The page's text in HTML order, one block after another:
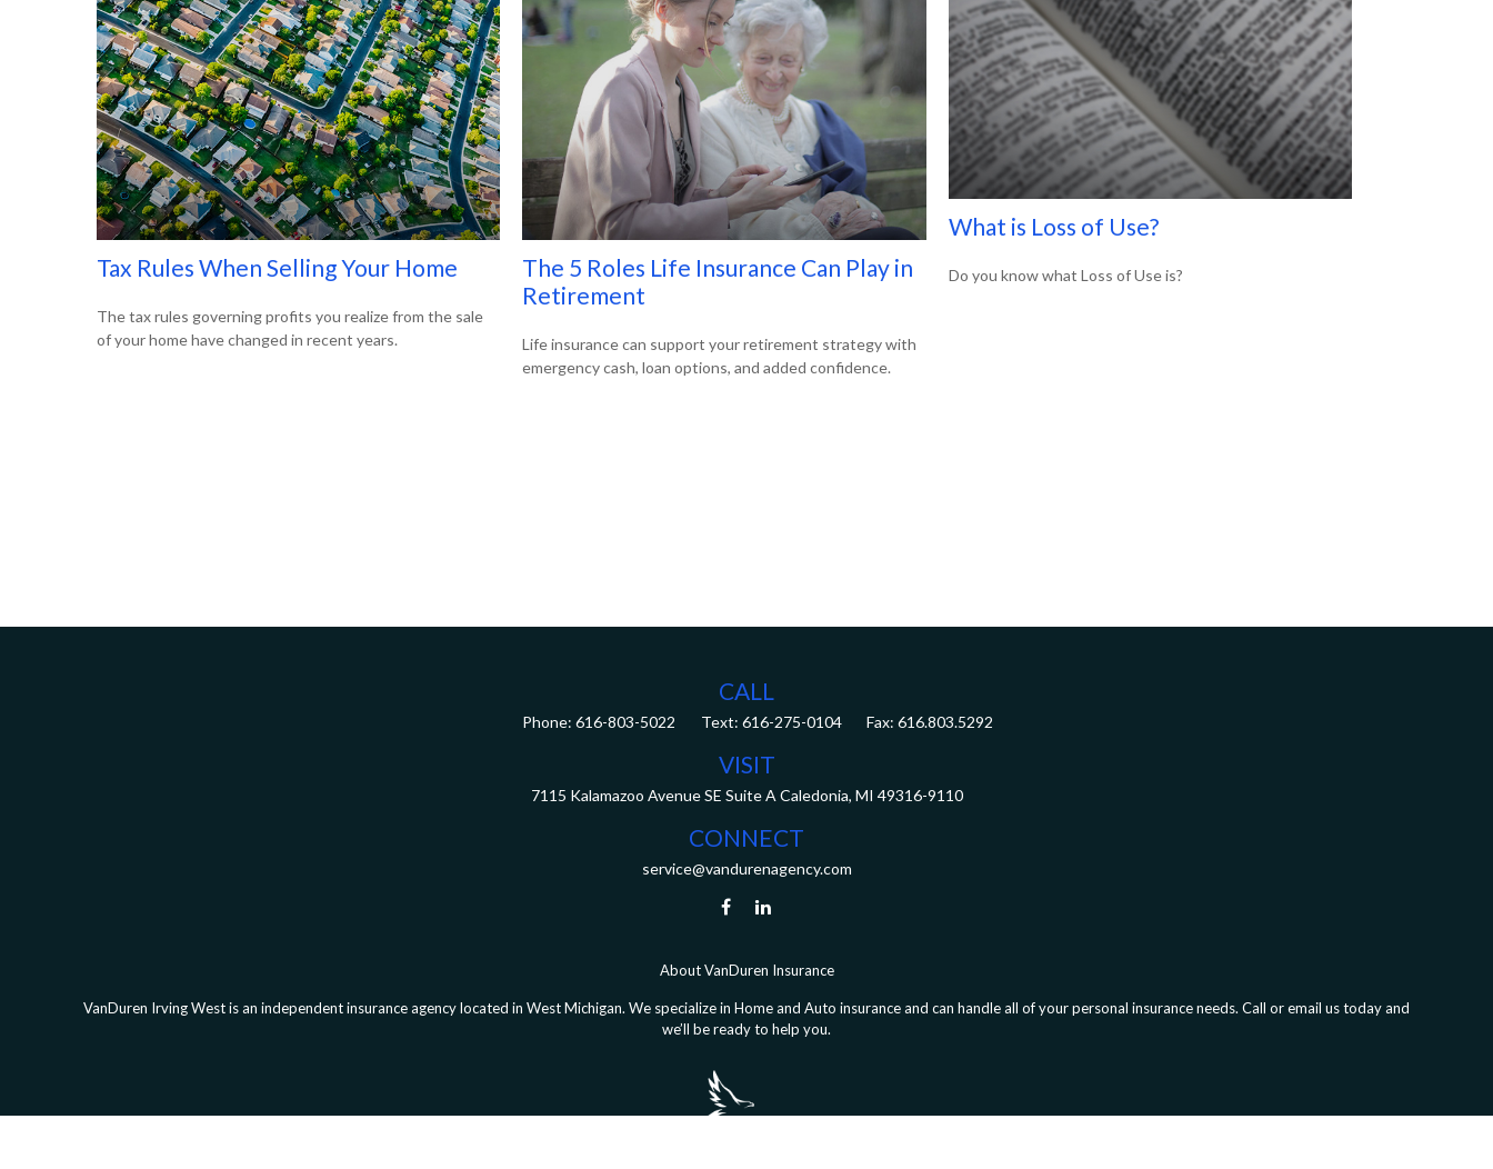
Tax Rules When Selling Your Home
The tax rules governing profits you realize from the sale
of your home have changed in recent years.
The 5 Roles Life Insurance Can Play in
Retirement
Life insurance can support your retirement strategy with
emergency cash, loan options, and added confidence.
What is Loss of Use?
Do you know what Loss of Use is?
CALL
Phone: 616-803-5022 Fax: 616.803.5292
VISIT
7115 Kalamazoo Avenue SE Suite A Caledonia, MI 49316-9110
CONNECT
service@vandurenagency.com
About VanDuren Insurance
VanDuren Irving West is an independent insurance agency located in West Michigan. We specialize in Home and Auto insurance and can handle all of your personal insurance needs. Call or email us today and
we’ll be ready to help you.